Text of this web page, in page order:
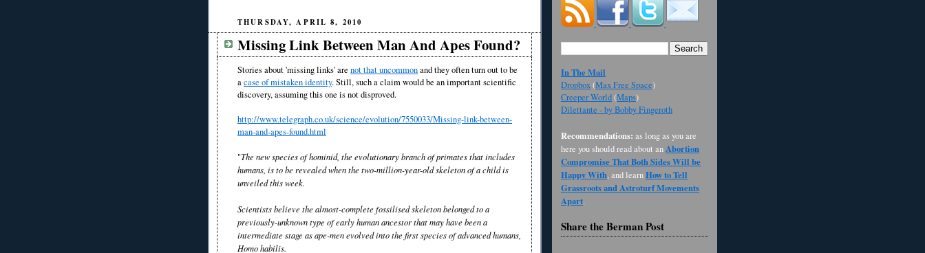
THURSDAY, APRIL 8, 2010
Missing Link Between Man And Apes Found?
Stories about 'missing links' are not that uncommonand they often turn out to be
acase of mistaken identity. Still, such a claim would be an important scientific
discovery, assuming this one is not disproved.
http://www.telegraph.co.uk/science/evolution/7550033/Missing-link-between-
man-and-apes-found.html
"The new species of hominid, the evolutionary branch of primates that includes
humans, is to be revealed when the two-million-year-old skeleton of a child is
unveiled this week.
Scientists believe the almost-complete fossilised skeleton belonged to a
previously-unknown type of early human ancestor that may have been a
intermediate stage as ape-men evolved into the first species of advanced humans,
Homo habilis.
In The Mail
Dropbox(Max Free Space)
Creeper World(Maps)
Dilettante - by Bobby Fingeroth
Recommendations: as long as you are
here you should read about anAbortion
Compromise That Both Sides Will be
Happy With, and learnHow to Tell
Grassroots and Astroturf Movements
Apart.
Share the Berman Post